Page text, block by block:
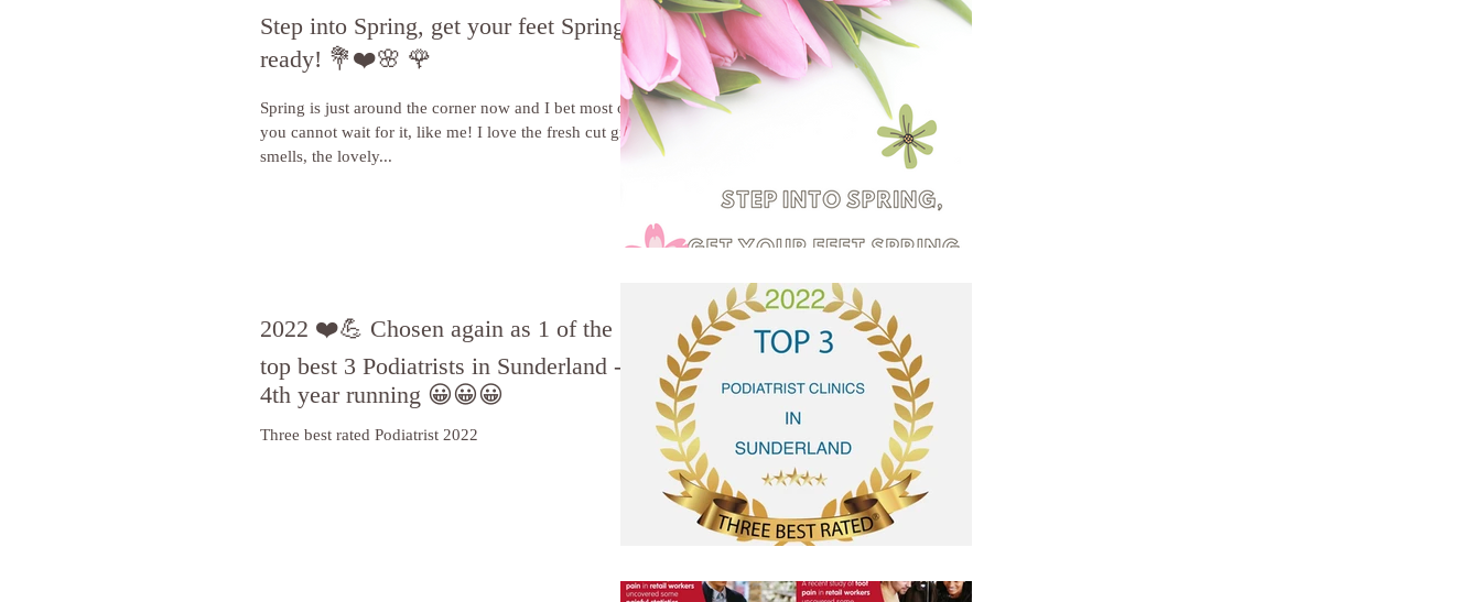
Step into Spring, get your feet Spring
ready! 💐❤️🌸 🌹
Spring is just around the corner now and I bet most of
you cannot wait for it, like me! I love the fresh cut grass
smells, the lovely...
2022 ❤️💪 Chosen again as 1 of the
top best 3 Podiatrists in Sunderland -
4th year running 😀😀😀
Three best rated Podiatrist 2022